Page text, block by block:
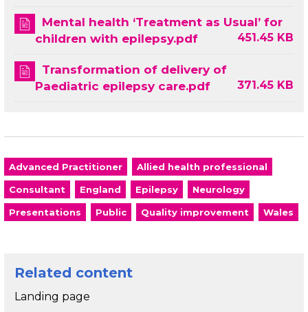
Mental health ‘Treatment as Usual’ for
children with epilepsy.pdf
451.45 KB
Transformation of delivery of
Paediatric epilepsy care.pdf
371.45 KB
Advanced Practitioner Allied health professional
Consultant England Epilepsy Neurology
Presentations Public Quality improvement Wales
Related content
Landing page